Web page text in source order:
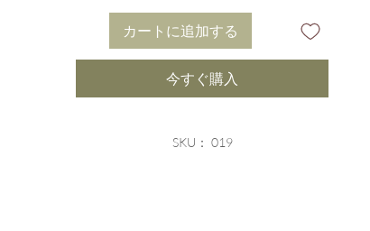
Finished with a removable branded silver heart charm,
soft, feminine bracelet a highly sought-after stackable
bracelet. We recommend pairing this bracelet with
angelite colour variations bracelets for a varied and
カートに追加する
今すぐ購入
SKU： 019